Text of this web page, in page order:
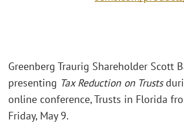
Greenberg Traurig Shareholder Scott
presenting Tax Reduction on Trusts
online conference, Trusts in Florida
Friday, May 9.